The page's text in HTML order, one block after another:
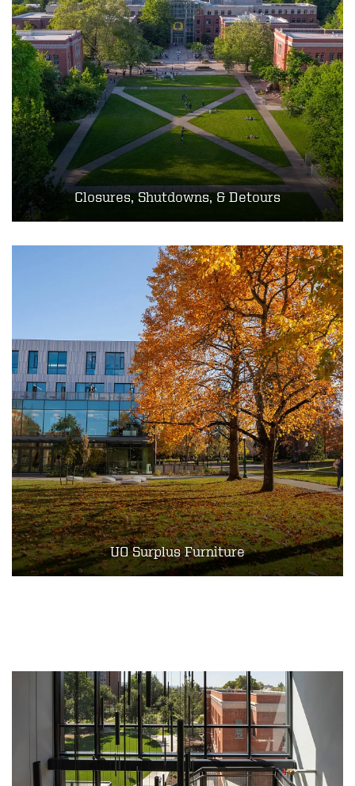
Closures, Shutdowns, & Detours
UO Surplus Furniture